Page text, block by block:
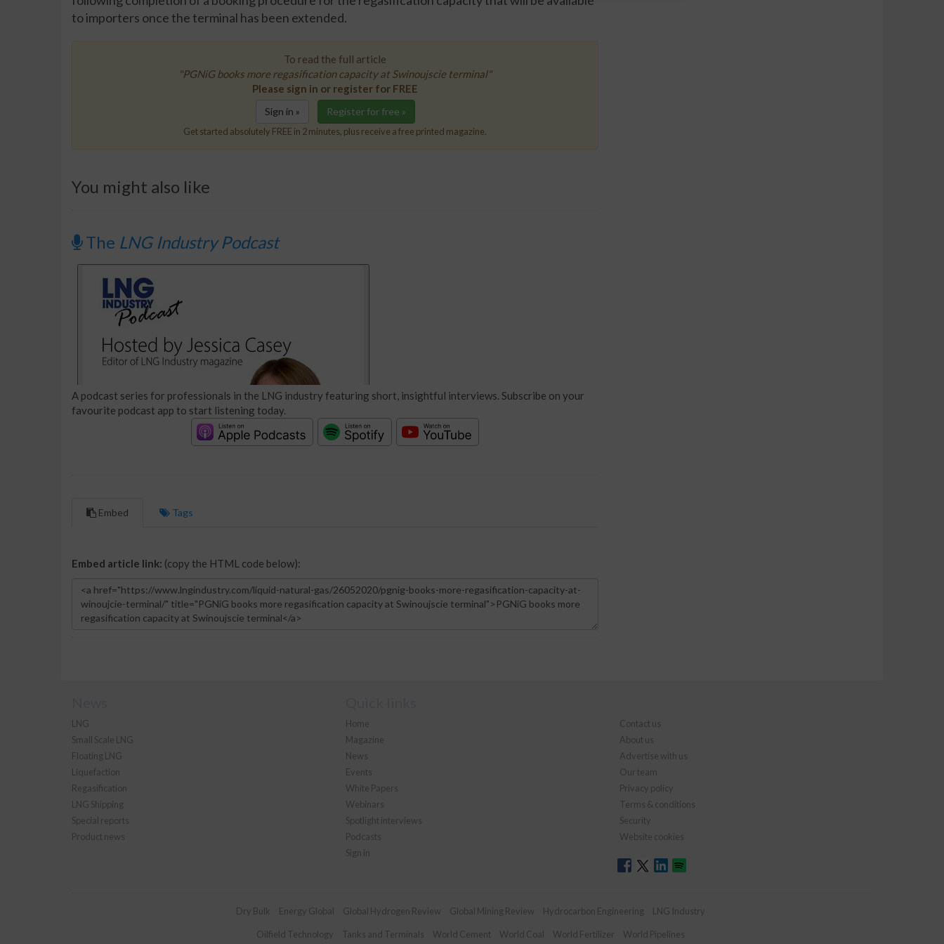
to importers once the terminal has been extended.
To read the full article
"PGNiG books more regasification capacity at Swinoujscie terminal"
Please sign in or register for FREE
Sign in » Register for free »
Get started absolutely FREE in 2 minutes, plus receive a free printed magazine.
You might also like
The LNG Industry Podcast
A podcast series for professionals in the LNG industry featuring short, insightful interviews. Subscribe on your
favourite podcast app to start listening today.
Embed Tags
Embed article link: (copy the HTML code below):
LNG
Small Scale LNG
Floating LNG
Liquefaction
Regasification
LNG Shipping
Special reports
Product news
Home
Magazine
News
Events
White Papers
Webinars
Spotlight interviews
Podcasts
Sign in
Contact us
About us
Advertise with us
Our team
Privacy policy
Terms & conditions
Security
Website cookies
Dry Bulk Energy Global Global Hydrogen Review Global Mining Review Hydrocarbon Engineering LNG Industry
Oilfield Technology Tanks and Terminals World Cement World Coal World Fertilizer World Pipelines